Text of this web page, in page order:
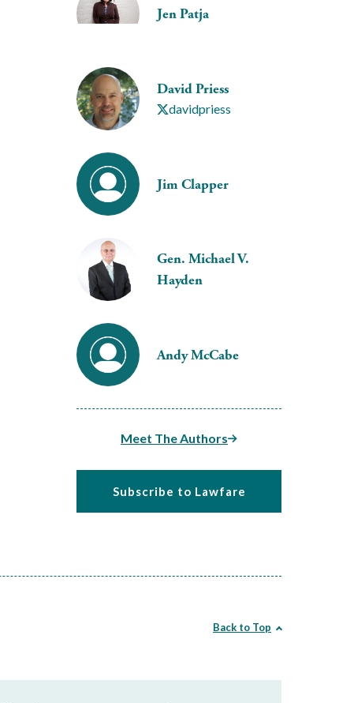
Jen Patja
David Priess
davidpriess
Jim Clapper
Gen. Michael V.
Hayden
Andy McCabe
Meet The Authors
Subscribe to Lawfare
Back to Top